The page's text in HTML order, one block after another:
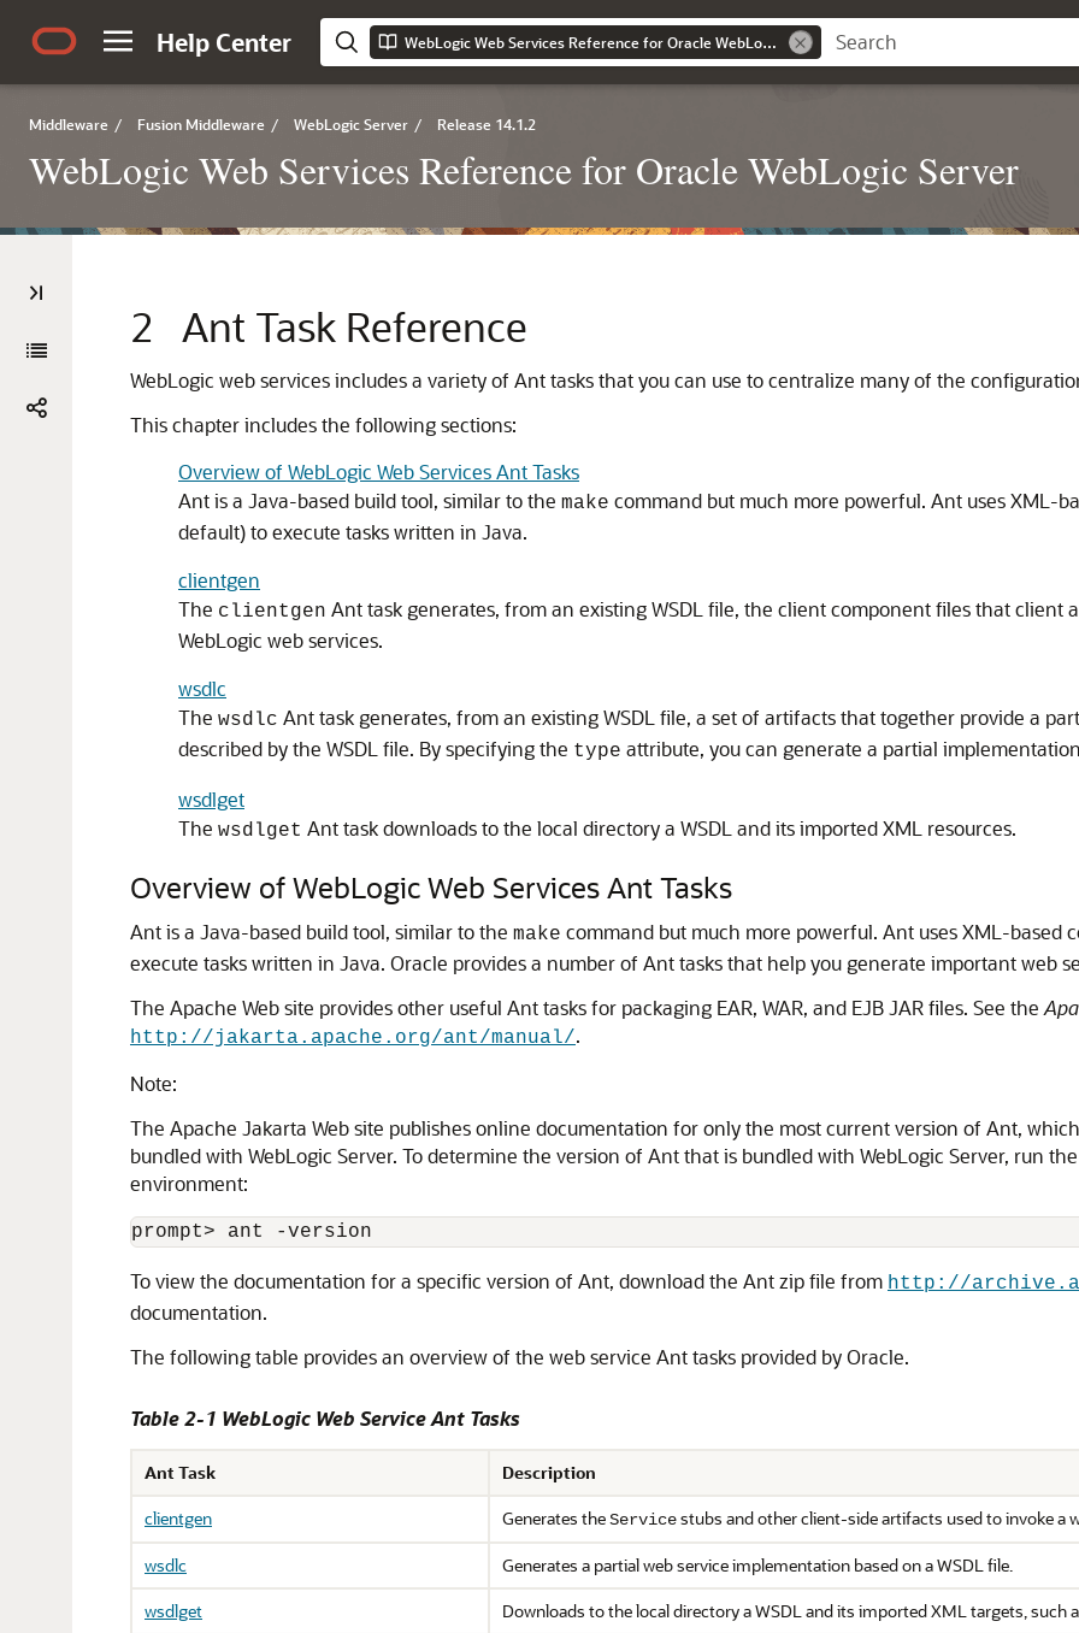
Help Center WebLogic Web Services Reference for Oracle WebLogic Server
Middleware / Fusion Middleware / WebLogic Server / Release 14.1.2
WebLogic Web Services Reference for Oracle WebLogic Server
2 Ant Task Reference
WebLogic web services includes a variety of Ant tasks that you can use to centralize many of the
This chapter includes the following sections:
Overview of WebLogic Web Services Ant Tasks
Ant is a Java-based build tool, similar to the make command but much more powerful. Ant uses XML-
default) to execute tasks written in Java.
clientgen
The clientgen Ant task generates, from an existing WSDL file, the client component files that client
WebLogic web services.
wsdlc
The wsdlc Ant task generates, from an existing WSDL file, a set of artifacts that together provide a
described by the WSDL file. By specifying the type attribute, you can generate a partial
wsdlget
The wsdlget Ant task downloads to the local directory a WSDL and its imported XML resources.
Overview of WebLogic Web Services Ant Tasks
Ant is a Java-based build tool, similar to the make command but much more powerful. Ant uses XML-based
execute tasks written in Java. Oracle provides a number of Ant tasks that help you generate important web
The Apache Web site provides other useful Ant tasks for packaging EAR, WAR, and EJB JAR files. See the
http://jakarta.apache.org/ant/manual/.
Note:
The Apache Jakarta Web site publishes online documentation for only the most current version of Ant,
bundled with WebLogic Server. To determine the version of Ant that is bundled with WebLogic Server, run
environment:
To view the documentation for a specific version of Ant, download the Ant zip file from http://
documentation.
The following table provides an overview of the web service Ant tasks provided by Oracle.
Table 2-1 WebLogic Web Service Ant Tasks
Ant Task
Description
clientgen
Generates theServicestubs and other client-side artifacts used to invoke a
wsdlc
Generates a partial web service implementation based on a WSDL file.
wsdlget
Downloads to the local directory a WSDL and its imported XML targets, such